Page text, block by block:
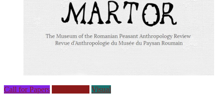
Call for Papers Visual